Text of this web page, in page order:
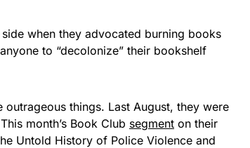
when they advocated burning books
to “decolonize” their bookshelf
things. Last August, they were
month’s Book Club segment on their
Untold History of Police Violence and